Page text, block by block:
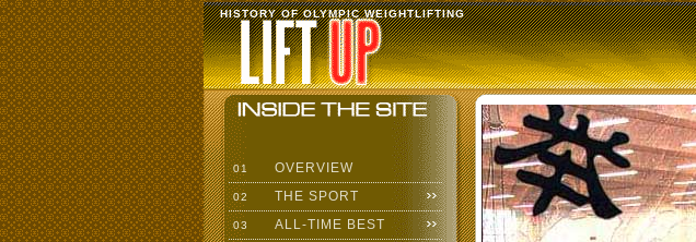
HISTORY OF OLYMPIC WEIGHTLIFTING
01 OVERVIEW
02 THE SPORT
03 ALL-TIME BEST